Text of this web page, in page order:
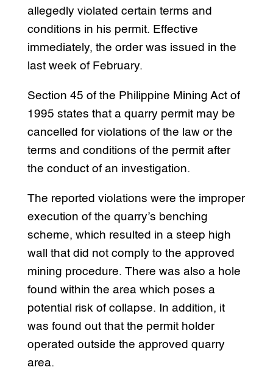
allegedly violated certain terms and
conditions in his permit. Effective
immediately, the order was issued in the
last week of February.
Section 45 of the Philippine Mining Act of
1995 states that a quarry permit may be
cancelled for violations of the law or the
terms and conditions of the permit after
the conduct of an investigation.
The reported violations were the improper
execution of the quarry’s benching
scheme, which resulted in a steep high
wall that did not comply to the approved
mining procedure. There was also a hole
found within the area which poses a
potential risk of collapse. In addition, it
was found out that the permit holder
operated outside the approved quarry
area.